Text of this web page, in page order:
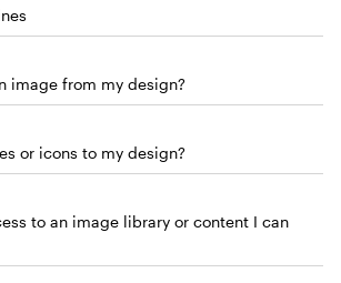
image from my design?
or icons to my design?
to an image library or content I can